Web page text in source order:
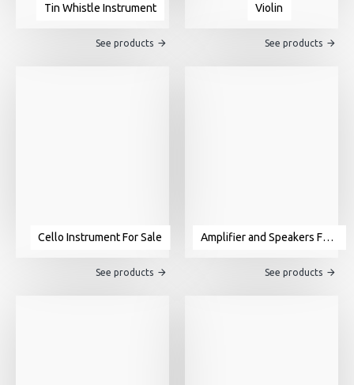
Tin Whistle Instrument
See products
Violin
See products
Cello Instrument For Sale
See products
Amplifier and Speakers For Sale
See products